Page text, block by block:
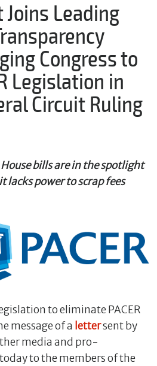
Leading
Congress to
Legislation in
Circuit Ruling
bills are in the spotlight
lacks power to scrap fees
to eliminate PACER
message of a lettersent by
media and pro-
to the members of the